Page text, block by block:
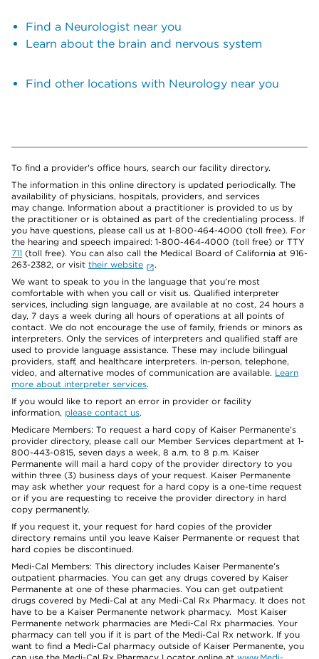
Find a Neurologist near you
Learn about the brain and nervous system
Find other locations with Neurology near you
To find a provider's office hours, search our facility directory.
The information in this online directory is updated periodically. The
availability of physicians, hospitals, providers, and services
may change. Information about a practitioner is provided to us by
the practitioner or is obtained as part of the credentialing process. If
you have questions, please call us at 1-800-464-4000 (toll free). For
the hearing and speech impaired: 1-800-464-4000 (toll free) or TTY
711 (toll free). You can also call the Medical Board of California at 916-
263-2382, or visit their website
.
We want to speak to you in the language that you’re most
comfortable with when you call or visit us. Qualified interpreter
services, including sign language, are available at no cost, 24 hours a
day, 7 days a week during all hours of operations at all points of
contact. We do not encourage the use of family, friends or minors as
interpreters. Only the services of interpreters and qualified staff are
used to provide language assistance. These may include bilingual
providers, staff, and healthcare interpreters. In-person, telephone,
video, and alternative modes of communication are available. Learn
more about interpreter services.
If you would like to report an error in provider or facility
information, please contact us.
Medicare Members: To request a hard copy of Kaiser Permanente’s
provider directory, please call our Member Services department at 1-
800-443-0815, seven days a week, 8 a.m. to 8 p.m. Kaiser
Permanente will mail a hard copy of the provider directory to you
within three (3) business days of your request. Kaiser Permanente
may ask whether your request for a hard copy is a one-time request
or if you are requesting to receive the provider directory in hard
copy permanently.
If you request it, your request for hard copies of the provider
directory remains until you leave Kaiser Permanente or request that
hard copies be discontinued.
Medi-Cal Members: This directory includes Kaiser Permanente’s
outpatient pharmacies. You can get any drugs covered by Kaiser
Permanente at one of these pharmacies. You can get outpatient
drugs covered by Medi-Cal at any Medi-Cal Rx Pharmacy. It does not
have to be a Kaiser Permanente network pharmacy. Most Kaiser
Permanente network pharmacies are Medi-Cal Rx pharmacies. Your
pharmacy can tell you if it is part of the Medi-Cal Rx network. If you
want to find a Medi-Cal pharmacy outside of Kaiser Permanente, you